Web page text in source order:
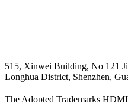
515, Xinwei Building, No 121
Longhua District, Shenzhen,
The Adopted Trademarks HDMI